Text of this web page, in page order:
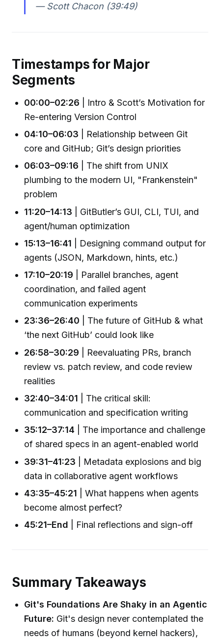
— Scott Chacon (39:49)
Timestamps for Major
Segments
00:00–02:26 | Intro & Scott’s Motivation for
Re-entering Version Control
04:10–06:03 | Relationship between Git
core and GitHub; Git’s design priorities
06:03–09:16 | The shift from UNIX
plumbing to the modern UI, "Frankenstein"
problem
11:20–14:13 | GitButler’s GUI, CLI, TUI, and
agent/human optimization
15:13–16:41 | Designing command output for
agents (JSON, Markdown, hints, etc.)
17:10–20:19 | Parallel branches, agent
coordination, and failed agent
communication experiments
23:36–26:40 | The future of GitHub & what
‘the next GitHub’ could look like
26:58–30:29 | Reevaluating PRs, branch
review vs. patch review, and code review
realities
32:40–34:01 | The critical skill:
communication and specification writing
35:12–37:14 | The importance and challenge
of shared specs in an agent-enabled world
39:31–41:23 | Metadata explosions and big
data in collaborative agent workflows
43:35–45:21 | What happens when agents
become almost perfect?
45:21–End | Final reflections and sign-off
Summary Takeaways
Git's Foundations Are Shaky in an Agentic
Future: Git's design never contemplated the
needs of humans (beyond kernel hackers),